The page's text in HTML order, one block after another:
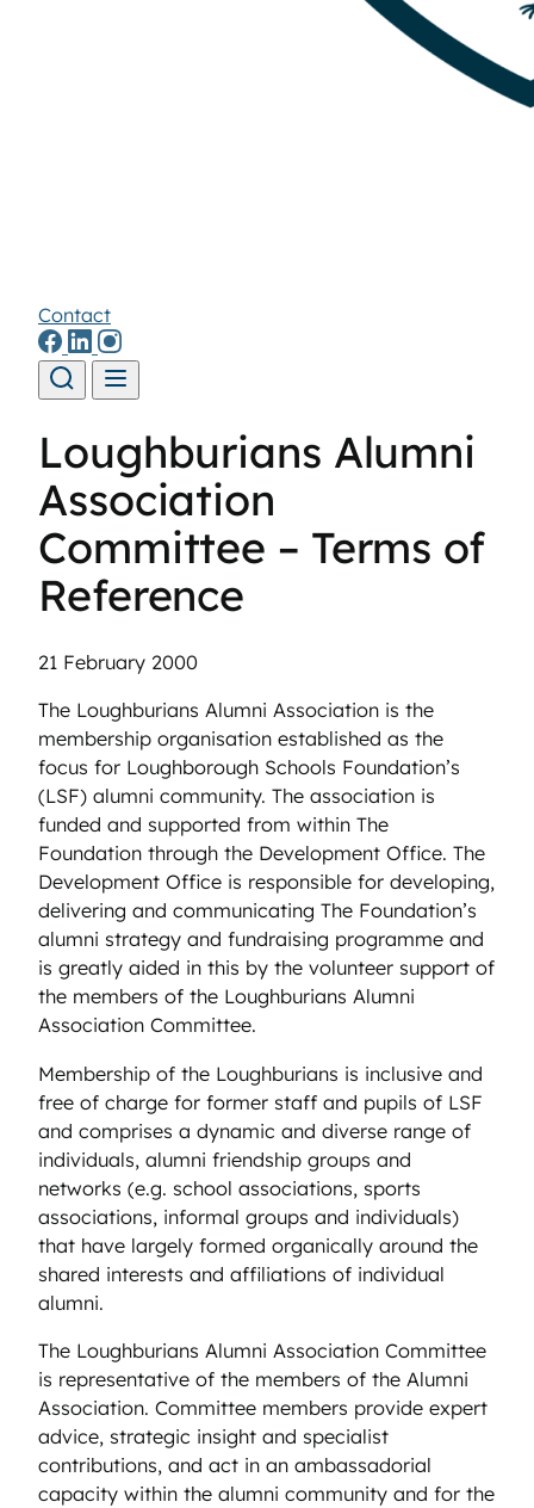
Contact
Loughburians Alumni
Association
Committee – Terms of
Reference
21 February 2000
The Loughburians Alumni Association is the
membership organisation established as the
focus for Loughborough Schools Foundation’s
(LSF) alumni community. The association is
funded and supported from within The
Foundation through the Development Office. The
Development Office is responsible for developing,
delivering and communicating The Foundation’s
alumni strategy and fundraising programme and
is greatly aided in this by the volunteer support of
the members of the Loughburians Alumni
Association Committee.
Membership of the Loughburians is inclusive and
free of charge for former staff and pupils of LSF
and comprises a dynamic and diverse range of
individuals, alumni friendship groups and
networks (e.g. school associations, sports
associations, informal groups and individuals)
that have largely formed organically around the
shared interests and affiliations of individual
alumni.
The Loughburians Alumni Association Committee
is representative of the members of the Alumni
Association. Committee members provide expert
advice, strategic insight and specialist
contributions, and act in an ambassadorial
capacity within the alumni community and for the